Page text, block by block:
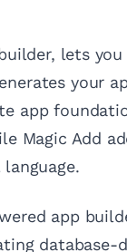
lets
your
app
Magic Add
app
database-